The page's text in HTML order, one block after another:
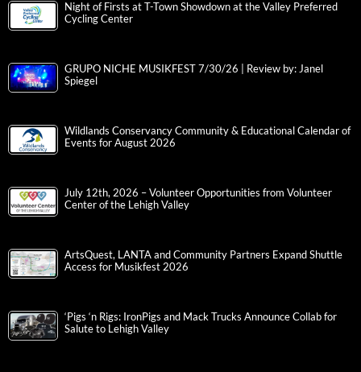
Night of Firsts at T-Town Showdown at the Valley Preferred
Cycling Center
GRUPO NICHE MUSIKFEST 7/30/26 | Review by: Janel
Spiegel
Wildlands Conservancy Community & Educational Calendar of
Events for August 2026
July 12th, 2026 – Volunteer Opportunities from Volunteer
Center of the Lehigh Valley
ArtsQuest, LANTA and Community Partners Expand Shuttle
Access for Musikfest 2026
‘Pigs ‘n Rigs: IronPigs and Mack Trucks Announce Collab for
Salute to Lehigh Valley